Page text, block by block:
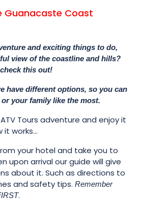
Guanacaste Coast
and exciting things to do,
view of the coastline and hills?
this out!
have different options, so you can
your family like the most.
Tours adventure and enjoy it
it works…
your hotel and take you to
upon arrival our guide will give
about it. Such as directions to
and safety tips. Remember
.